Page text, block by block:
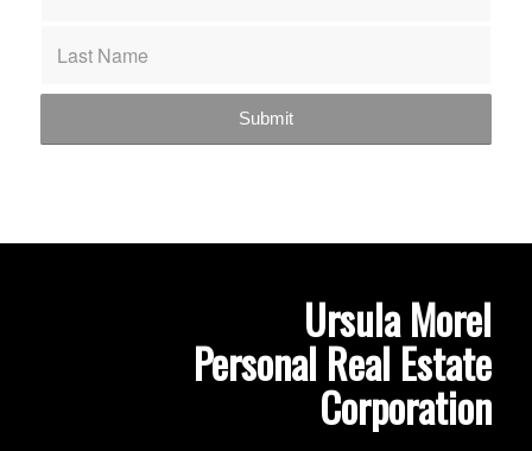
Ursula Morel
Personal Real Estate
Corporation